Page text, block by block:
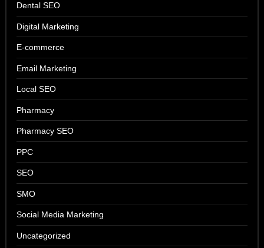
Dental SEO
Digital Marketing
E-commerce
Email Marketing
Local SEO
Pharmacy
Pharmacy SEO
PPC
SEO
SMO
Social Media Marketing
Uncategorized